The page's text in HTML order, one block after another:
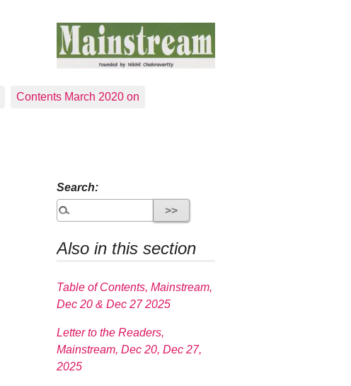
Contents March 2020 on
Search:
Also in this section
Table of Contents, Mainstream,
Dec 20 & Dec 27 2025
Letter to the Readers,
Mainstream, Dec 20, Dec 27,
2025